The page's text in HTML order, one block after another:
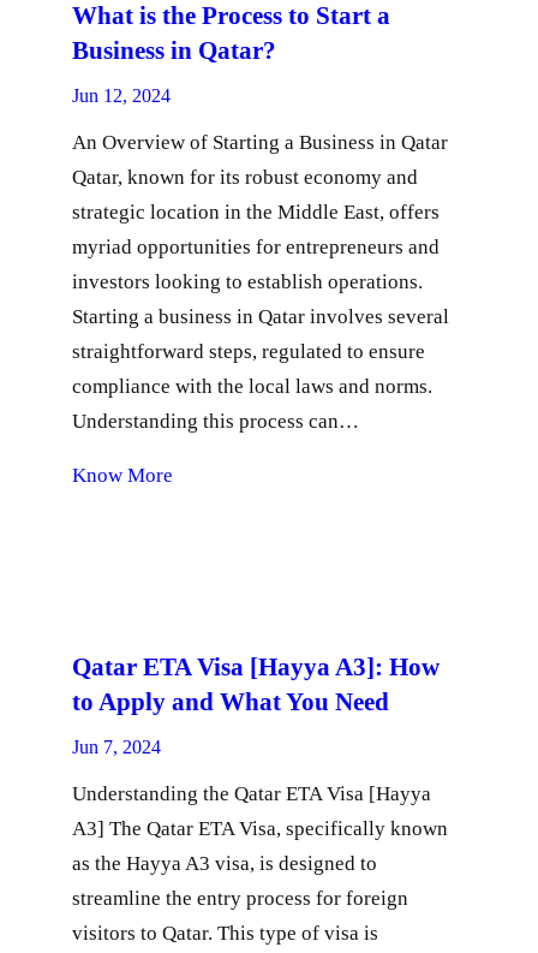
What is the Process to Start a
Business in Qatar?
Jun 12, 2024
An Overview of Starting a Business in Qatar
Qatar, known for its robust economy and
strategic location in the Middle East, offers
myriad opportunities for entrepreneurs and
investors looking to establish operations.
Starting a business in Qatar involves several
straightforward steps, regulated to ensure
compliance with the local laws and norms.
Understanding this process can…
Know More
Qatar ETA Visa [Hayya A3]: How
to Apply and What You Need
Jun 7, 2024
Understanding the Qatar ETA Visa [Hayya
A3] The Qatar ETA Visa, specifically known
as the Hayya A3 visa, is designed to
streamline the entry process for foreign
visitors to Qatar. This type of visa is